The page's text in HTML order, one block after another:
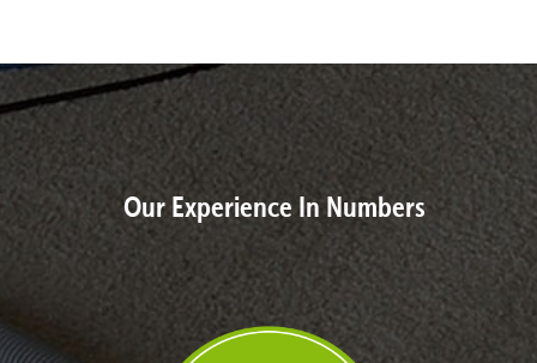
Our Experience In Numbers